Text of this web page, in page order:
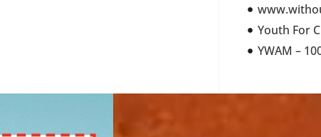
Youth For
YWAM –